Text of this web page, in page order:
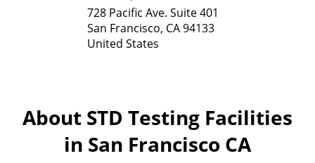
728 Pacific Ave. Suite 401
San Francisco, CA94133
United States
About STD Testing Facilities
in San Francisco CA